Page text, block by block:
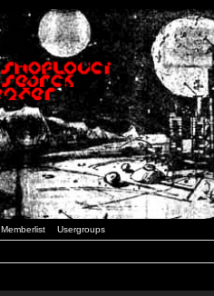
Memberlist Usergroups